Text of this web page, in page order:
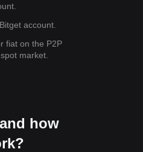
account.
fiat on the P2P
market.
how